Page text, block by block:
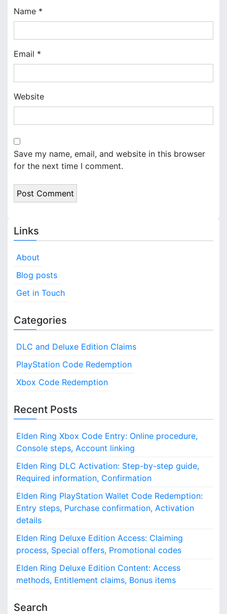
n
Name *
Email *
Website
Save my name, email, and website in this browser
for the next time I comment.
Links
About
Blog posts
Get in Touch
Categories
DLC and Deluxe Edition Claims
PlayStation Code Redemption
Xbox Code Redemption
Recent Posts
Elden Ring Xbox Code Entry: Online procedure,
Console steps, Account linking
Elden Ring DLC Activation: Step-by-step guide,
Required information, Confirmation
Elden Ring PlayStation Wallet Code Redemption:
Entry steps, Purchase confirmation, Activation
details
Elden Ring Deluxe Edition Access: Claiming
process, Special offers, Promotional codes
Elden Ring Deluxe Edition Content: Access
methods, Entitlement claims, Bonus items
Search